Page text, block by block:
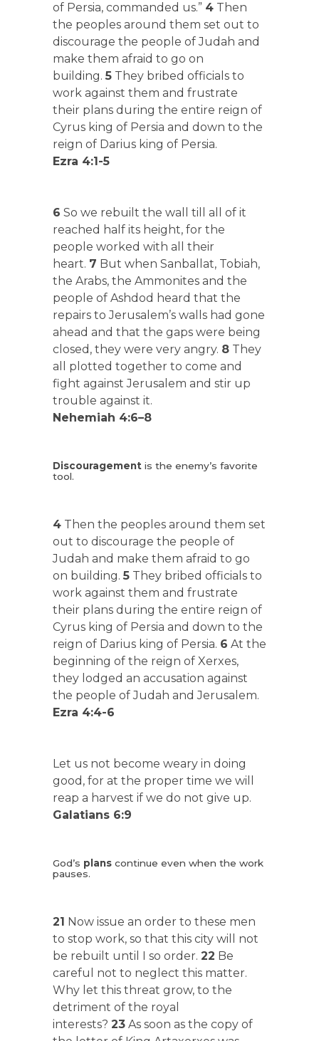
of Persia, commanded us.” 4 Then
the peoples around them set out to
discourage the people of Judah and
make them afraid to go on
building. 5 They bribed officials to
work against them and frustrate
their plans during the entire reign of
Cyrus king of Persia and down to the
reign of Darius king of Persia.
Ezra 4:1-5
6 So we rebuilt the wall till all of it
reached half its height, for the
people worked with all their
heart. 7 But when Sanballat, Tobiah,
the Arabs, the Ammonites and the
people of Ashdod heard that the
repairs to Jerusalem’s walls had gone
ahead and that the gaps were being
closed, they were very angry. 8 They
all plotted together to come and
fight against Jerusalem and stir up
trouble against it.
Nehemiah 4:6–8
Discouragement is the enemy’s favorite
tool.
4 Then the peoples around them set
out to discourage the people of
Judah and make them afraid to go
on building. 5 They bribed officials to
work against them and frustrate
their plans during the entire reign of
Cyrus king of Persia and down to the
reign of Darius king of Persia. 6 At the
beginning of the reign of Xerxes,
they lodged an accusation against
the people of Judah and Jerusalem.
Ezra 4:4-6
Let us not become weary in doing
good, for at the proper time we will
reap a harvest if we do not give up.
Galatians 6:9
God’s plans continue even when the work
pauses.
21 Now issue an order to these men
to stop work, so that this city will not
be rebuilt until I so order. 22 Be
careful not to neglect this matter.
Why let this threat grow, to the
detriment of the royal
interests? 23 As soon as the copy of